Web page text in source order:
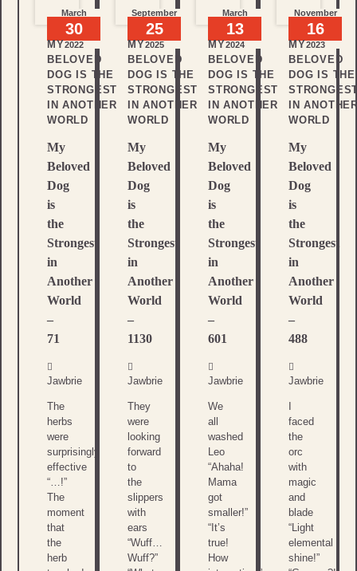
March
30
2022
MY
BELOVED
DOG IS THE
STRONGEST
IN ANOTHER
WORLD
My
Beloved
Dog
is
the
Strongest
in
Another
World
–
71
Jawbrie
The
herbs
were
surprisingly
effective
“…!”
The
moment
that
the
herb
September
25
2025
MY
BELOVED
DOG IS THE
STRONGEST
IN ANOTHER
WORLD
My
Beloved
Dog
is
the
Strongest
in
Another
World
–
1130
Jawbrie
They
were
looking
forward
to
the
slippers
with
ears
“Wuff…
Wuff?”
March
13
2024
MY
BELOVED
DOG IS THE
STRONGEST
IN ANOTHER
WORLD
My
Beloved
Dog
is
the
Strongest
in
Another
World
–
601
Jawbrie
We
all
washed
Leo
“Ahaha!
Mama
got
smaller!”
“It’s
true!
How
November
16
2023
MY
BELOVED
DOG IS THE
IN
WORLD
My
Beloved
Dog
is
the
Strongest
in
Another
World
–
488
Jawbrie
I
faced
the
orc
with
magic
and
blade
“Light
elemental
shine!”